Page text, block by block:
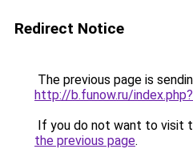
Redirect Notice
The previous page is
http://b.funow.ru/
If you do not want to visit
the previous page.